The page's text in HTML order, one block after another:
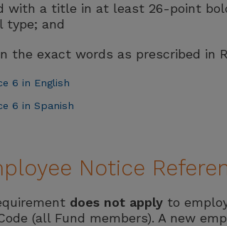
with a title in at least 26-point
type; and
the exact words as prescribed in
6 in English
6 in Spanish
Notice
does not apply to
(all Fund members). A new